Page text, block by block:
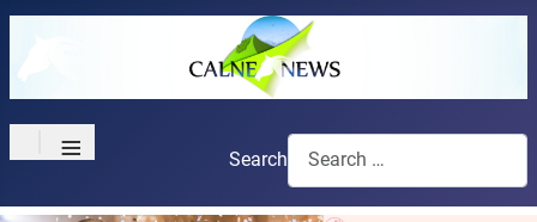
≡ Search